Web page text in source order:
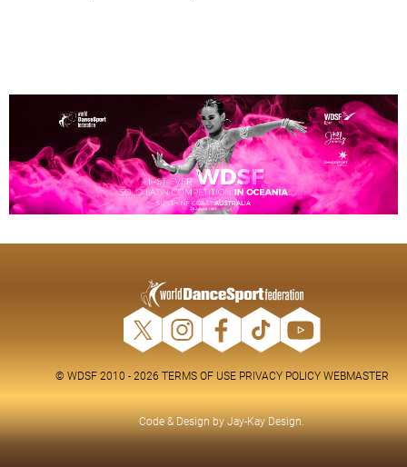
© WDSF 2010 - 2026 TERMS OF USE PRIVACY POLICY WEBMASTER
Code & Design byJay-Kay Design.